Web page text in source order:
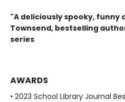
"A deliciously spooky,
Townsend, bestselling
series
AWARDS
• 2023 School Library Journal